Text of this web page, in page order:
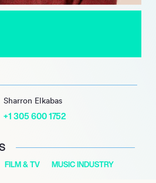
industry.
Sharron Elkabas
+1 305 600 1752
FILM & TV MUSIC INDUSTRY